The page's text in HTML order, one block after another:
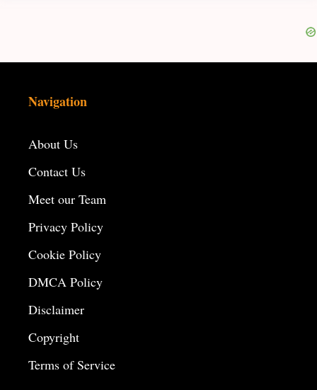
Navigation
About Us
Contact Us
Meet our Team
Privacy Policy
Cookie Policy
DMCA Policy
Disclaimer
Copyright
Terms of Service